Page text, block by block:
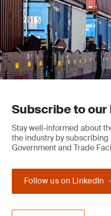
Subscribe to
Stay well-informed about
the industry by
Government and Trade
Follow us on LinkedIn